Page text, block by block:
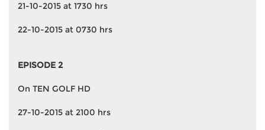
21-10-2015 at 1730 hrs
22-10-2015 at 0730 hrs
EPISODE 2
On TEN GOLF HD
27-10-2015 at 2100 hrs